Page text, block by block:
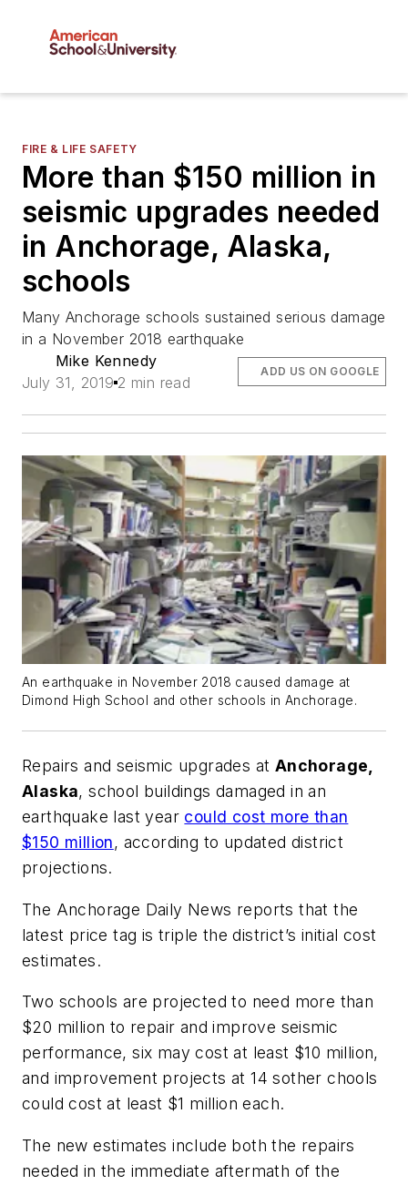
FIRE & LIFE SAFETY
More than $150 million in
seismic upgrades needed
in Anchorage, Alaska,
schools
Many Anchorage schools sustained serious damage
in a November 2018 earthquake
Mike Kennedy
July 31, 2019 2 min read
ADD US ON GOOGLE
An earthquake in November 2018 caused damage at
Dimond High School and other schools in Anchorage.
Repairs and seismic upgrades at Anchorage,
Alaska, school buildings damaged in an
earthquake last year could cost more than
$150 million, according to updated district
projections.
The Anchorage Daily News reports that the
latest price tag is triple the district’s initial cost
estimates.
Two schools are projected to need more than
$20 million to repair and improve seismic
performance, six may cost at least $10 million,
and improvement projects at 14 sother chools
could cost at least $1 million each.
The new estimates include both the repairs
needed in the immediate aftermath of the